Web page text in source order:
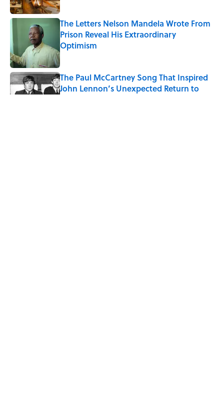
The Letters Nelson Mandela Wrote From
Prison Reveal His Extraordinary
Optimism
Published by on Invalid Date
The Paul McCartney Song That Inspired
John Lennon’s Unexpected Return to